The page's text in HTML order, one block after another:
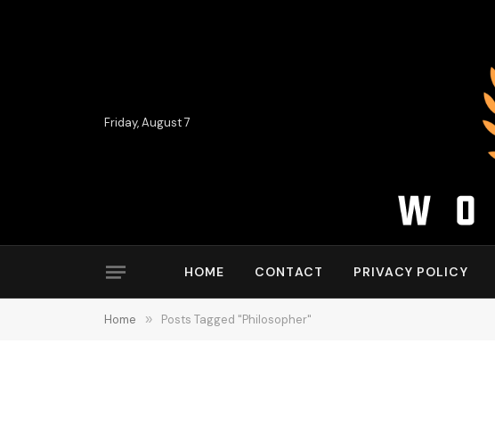
Friday, August 7
HOME CONTACT PRIVACY POLICY
Home » Posts Tagged "Philosopher"